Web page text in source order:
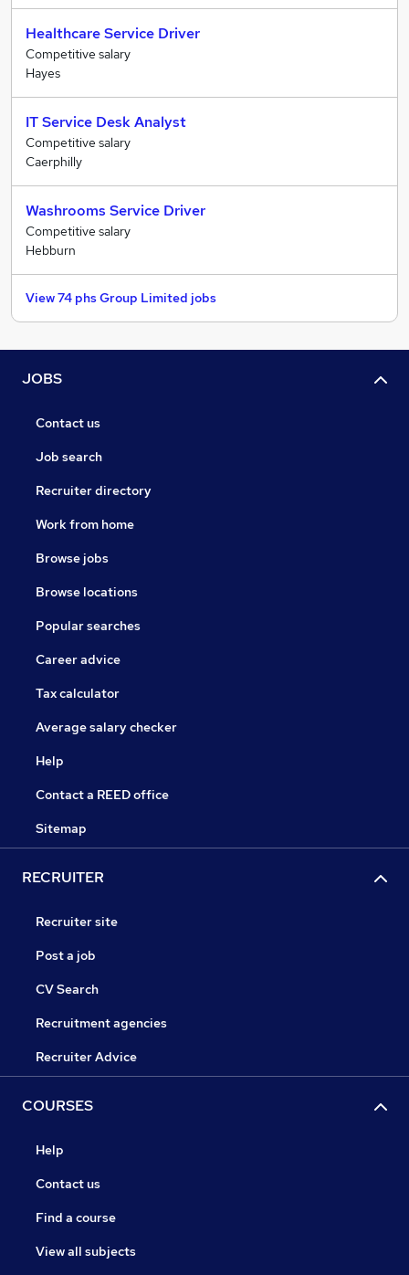
Healthcare Service Driver
Competitive salary
Hayes
IT Service Desk Analyst
Competitive salary
Caerphilly
Washrooms Service Driver
Competitive salary
Hebburn
View 74 phs Group Limited jobs
JOBS
Contact us
Job search
Recruiter directory
Work from home
Browse jobs
Browse locations
Popular searches
Career advice
Tax calculator
Average salary checker
Help
Contact a REED office
Sitemap
RECRUITER
Recruiter site
Post a job
CV Search
Recruitment agencies
Recruiter Advice
COURSES
Help
Contact us
Find a course
View all subjects